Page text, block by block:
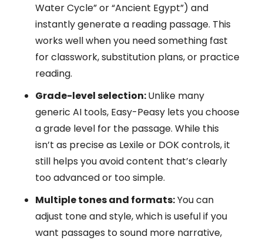
Water Cycle” or “Ancient Egypt”) and
instantly generate a reading passage. This
works well when you need something fast
for classwork, substitution plans, or practice
reading.
Grade-level selection:Unlike many
generic AI tools, Easy-Peasy lets you choose
a grade level for the passage. While this
isn’t as precise as Lexile or DOK controls, it
still helps you avoid content that’s clearly
too advanced or too simple.
Multiple tones and formats:You can
adjust tone and style, which is useful if you
want passages to sound more narrative,